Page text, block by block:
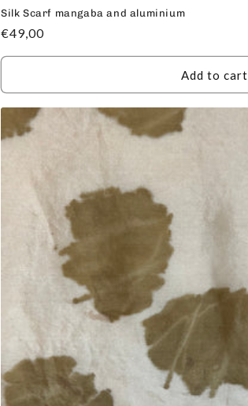
Silk Scarf mangaba and aluminium
Regular
price
€49,00
Add to cart